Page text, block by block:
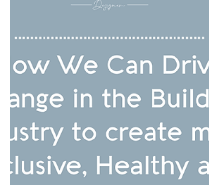
Boost Productivity with
Neuroarchitecture Tips
workspace and boost productivity! Blend neuroscience &
architecture for the ultimate space